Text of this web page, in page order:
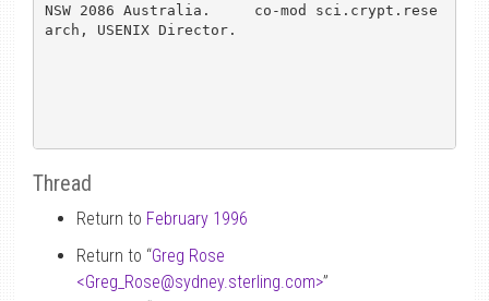
NSW 2086 Australia.     co-mod sci.crypt.rese
arch, USENIX Director.
Thread
Return to February 1996
Return to “Greg Rose
<Greg_Rose@sydney.sterling.com>”